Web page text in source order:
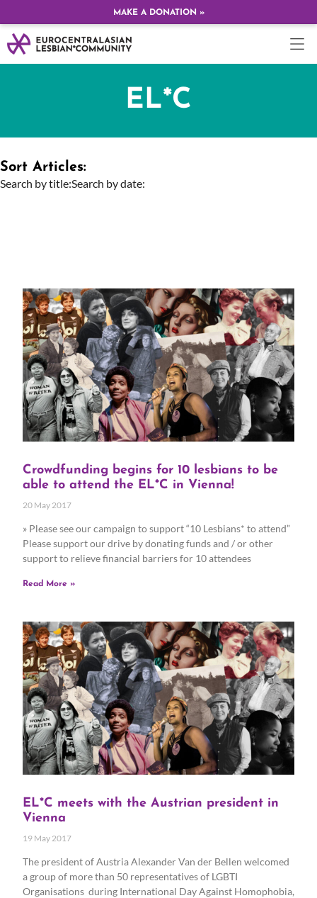
MAKE A DONATION »
EL*C
Sort Articles:
Search by title:Search by date:
Crowdfunding begins for 10 lesbians to be
able to attend the EL*C in Vienna!
20 May 2017
» Please see our campaign to support “10 Lesbians* to attend”
Please support our drive by donating funds and / or other
support to relieve financial barriers for 10 attendees
Read More »
EL*C meets with the Austrian president in
Vienna
19 May 2017
The president of Austria Alexander Van der Bellen welcomed
a group of more than 50 representatives of LGBTI
Organisations during International Day Against Homophobia,